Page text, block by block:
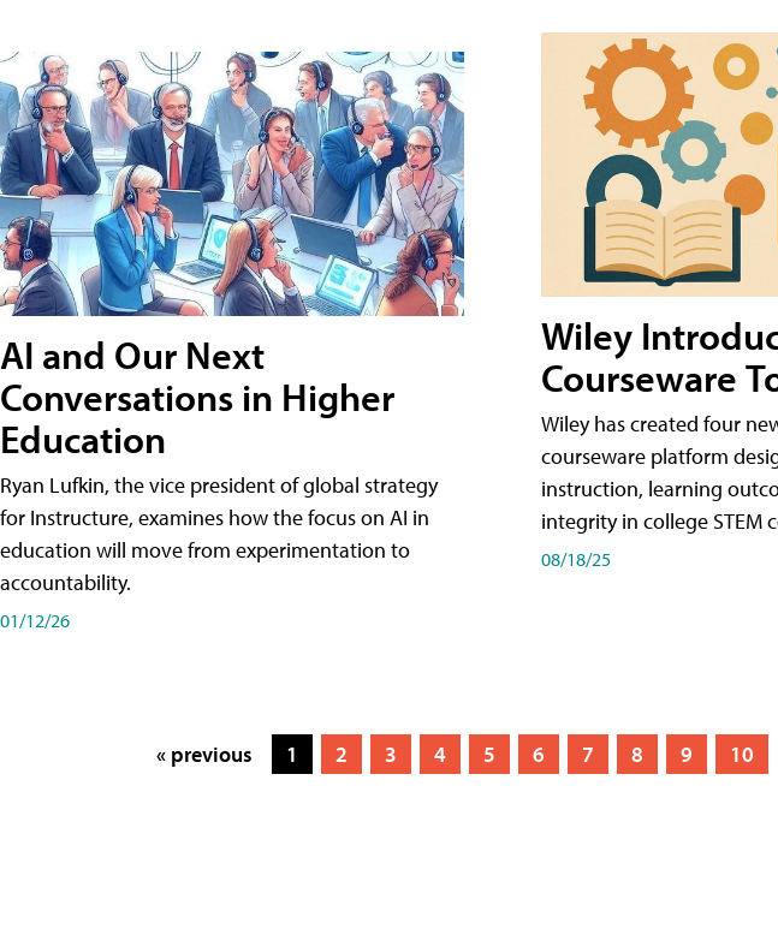
AI and Our Next
Conversations in Higher
Education
Ryan Lufkin, the vice president of global strategy
for Instructure, examines how the focus on AI in
education will move from experimentation to
accountability.
01/12/26
Wiley
Courseware
Wiley has created four
courseware platform
instruction, learning
integrity in college STEM
08/18/25
« previous 1 2 3 4 5 6 7 8 9 10